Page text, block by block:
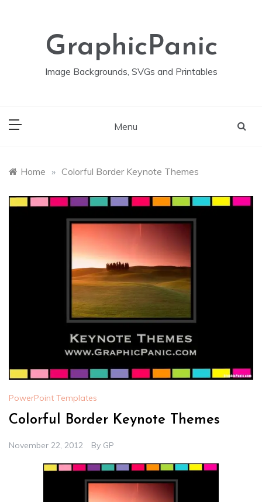
GraphicPanic
Image Backgrounds, SVGs and Printables
Menu
Home » Colorful Border Keynote Themes
PowerPoint Templates
Colorful Border Keynote Themes
November 22, 2012 By GP